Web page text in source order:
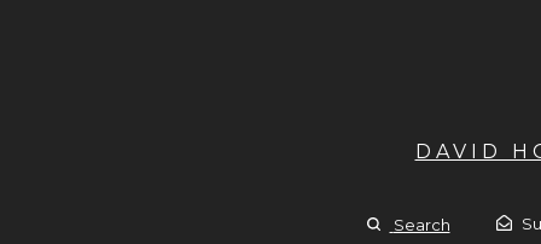
DAVID
Search